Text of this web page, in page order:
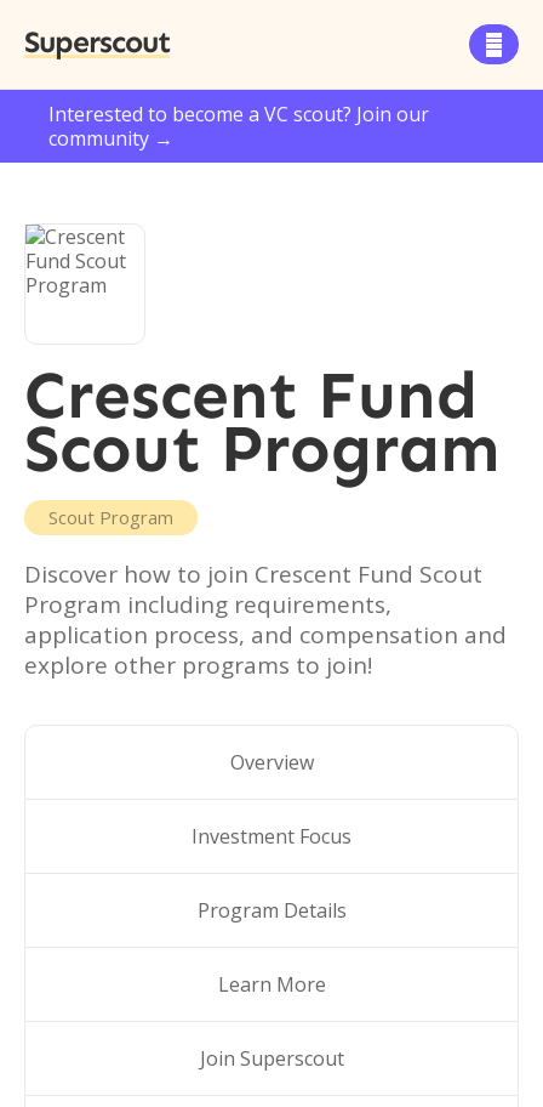
Superscout 
Interested to become a VC scout? Join our
community →
Crescent Fund
Scout Program
Scout Program
Discover how to join Crescent Fund Scout
Program including requirements,
application process, and compensation and
explore other programs to join!
Overview
Investment Focus
Program Details
Learn More
Join Superscout